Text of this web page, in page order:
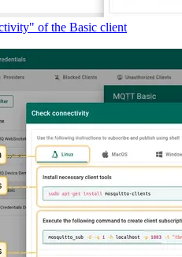
of the Basic client